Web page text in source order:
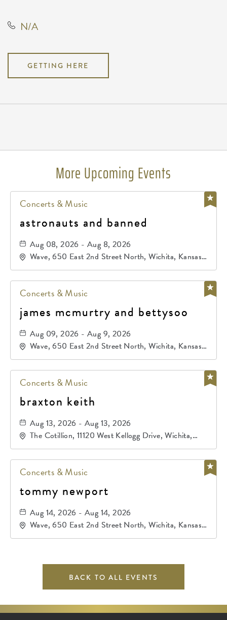
N/A
GETTING HERE
More Upcoming Events
Concerts & Music
astronauts and banned
Aug 08, 2026 - Aug 8, 2026
Wave, 650 East 2nd Street North, Wichita, Kansas,
67202
Concerts & Music
james mcmurtry and bettysoo
Aug 09, 2026 - Aug 9, 2026
Wave, 650 East 2nd Street North, Wichita, Kansas,
67202
Concerts & Music
braxton keith
Aug 13, 2026 - Aug 13, 2026
The Cotillion, 11120 West Kellogg Drive, Wichita,
Kansas, 67209
Concerts & Music
tommy newport
Aug 14, 2026 - Aug 14, 2026
Wave, 650 East 2nd Street North, Wichita, Kansas,
67202
BACK TO ALL EVENTS